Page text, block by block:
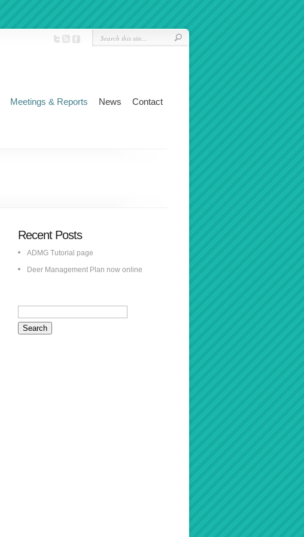
Meetings & Reports News Contact
Recent Posts
ADMG Tutorial page
Deer Management Plan now online